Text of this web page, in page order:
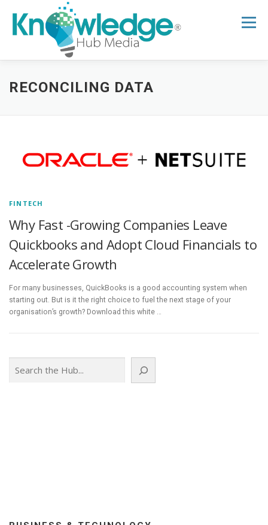
content
Menu
HOME ABOUT THE EXPERT BLOG
RECONCILING DATA
FINTECH
Why Fast -Growing Companies Leave
Quickbooks and Adopt Cloud Financials to
Accelerate Growth
For many businesses, QuickBooks is a good accounting system when
starting out. But is it the right choice to fuel the next stage of your
organisation’s growth? Download this white …